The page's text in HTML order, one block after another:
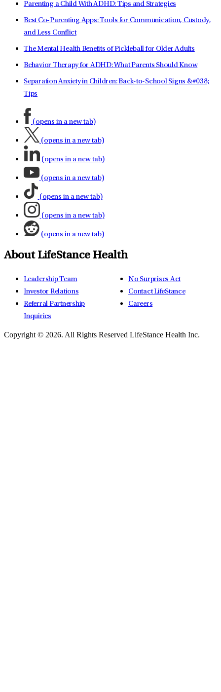
Parenting a Child With ADHD: Tips and Strategies
Best Co-Parenting Apps: Tools for Communication, Custody,
and Less Conflict
The Mental Health Benefits of Pickleball for Older Adults
Behavior Therapy for ADHD: What Parents Should Know
Separation Anxiety in Children: Back-to-School Signs &#038;
Tips
(opens in a new tab)
(opens in a new tab)
(opens in a new tab)
(opens in a new tab)
(opens in a new tab)
(opens in a new tab)
(opens in a new tab)
About LifeStance Health
Leadership Team
Investor Relations
Referral Partnership
Inquiries
No Surprises Act
Contact LifeStance
Careers
Copyright © 2026. All Rights Reserved LifeStance Health Inc.